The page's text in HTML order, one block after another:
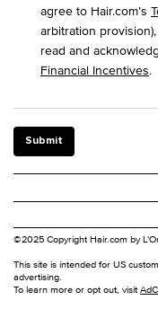
agree to Hair.com’s
arbitration
read and
Financial Incentives.
Submit
©2025 Copyright Hair.com by
This site is intended for US
advertising.
To learn more or opt out, visit